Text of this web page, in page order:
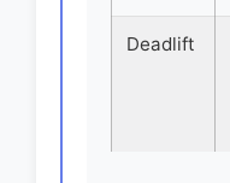
Deadlift